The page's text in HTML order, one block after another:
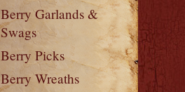
Berry Garlands &
Swags
Berry Picks
Berry Wreaths